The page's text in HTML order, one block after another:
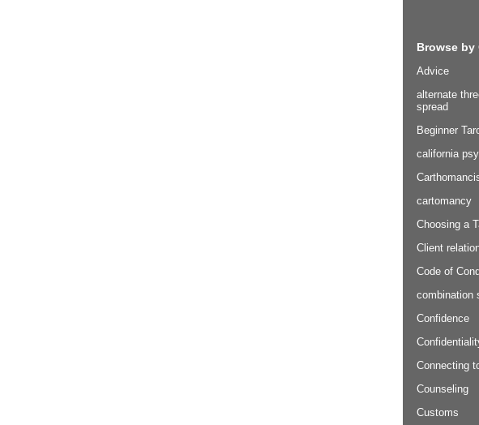
Browse by
Advice
alternate
spread
Beginner
california
cartomancy
Choosing a
Client
Code of
combination
Confidence
Connecting
Counseling
Customs